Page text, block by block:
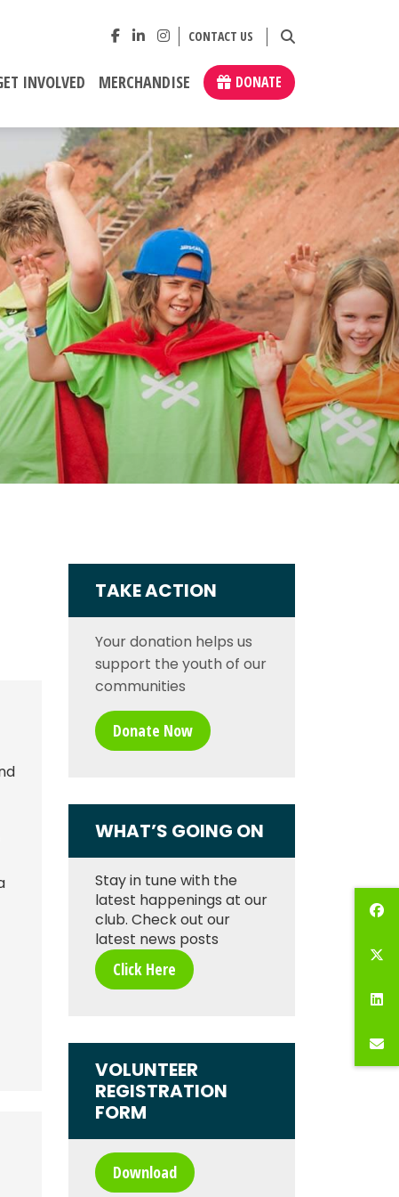
CONTACT US
INVOLVED MERCHANDISE DONATE
TAKE ACTION
Your donation helps us
support the youth of our
communities
Donate Now
WHAT’S GOING ON
Stay in tune with the
latest happenings at our
club. Check out our
latest news posts
Click Here
VOLUNTEER
REGISTRATION
FORM
Download